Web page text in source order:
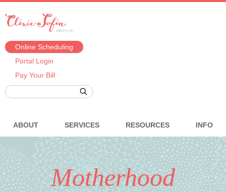
Online Scheduling
Portal Login
Pay Your Bill
ABOUT SERVICES RESOURCES INFO
Motherhood